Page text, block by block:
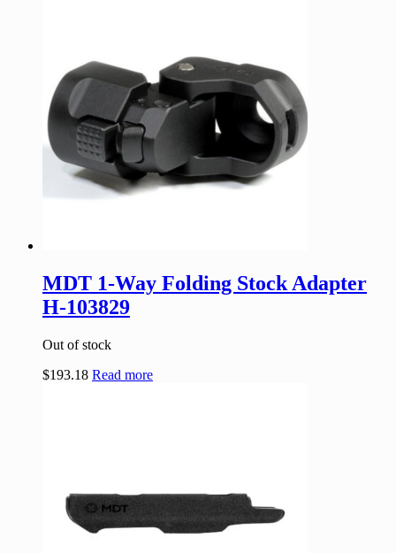
MDT 1-Way Folding Stock Adapter
H-103829
Out of stock
$193.18 Read more